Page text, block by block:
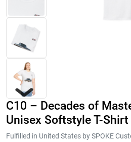
C10 – Decades of
Unisex Softstyle T-Shirt
Fulfilled in United States by SPOKE